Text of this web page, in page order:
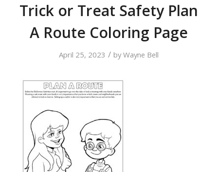
Trick or Treat Safety Plan
A Route Coloring Page
April 25, 2023 / byWayne Bell